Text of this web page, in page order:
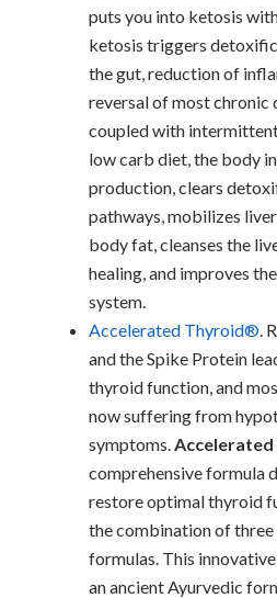
puts you into ketosis
ketosis triggers
the gut, reduction of
reversal of most chronic
coupled with
low carb diet, the body
production, clears
pathways, mobilizes
body fat, cleanses the
healing, and improves
system.
Accelerated Thyroid®.
and the Spike Protein
thyroid function, and
now suffering from
symptoms.
comprehensive formula
restore optimal thyroid
the combination of
formulas. This
an ancient Ayurvedic